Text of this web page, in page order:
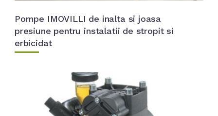
Pompe IMOVILLI de inalta si joasa
presiune pentru instalatii de stropit si
erbicidat